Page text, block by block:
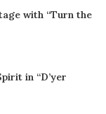
with “Turn the
in “D’yer